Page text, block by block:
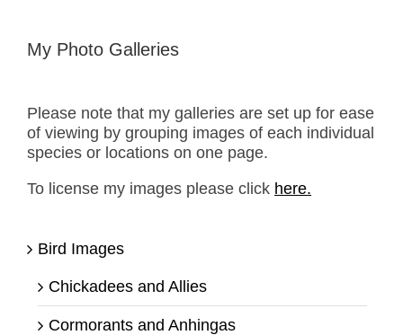
My Photo Galleries
Please note that my galleries are set up for ease
of viewing by grouping images of each individual
species or locations on one page.
To license my images please click here.
Bird Images
Chickadees and Allies
Cormorants and Anhingas